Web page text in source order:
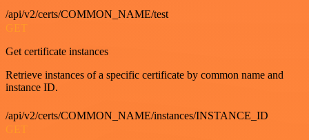
/api/v2/certs/COMMON_NAME/test
GET
Get certificate instances
Retrieve instances of a specific certificate by common name and
instance ID.
/api/v2/certs/COMMON_NAME/instances/INSTANCE_ID
GET